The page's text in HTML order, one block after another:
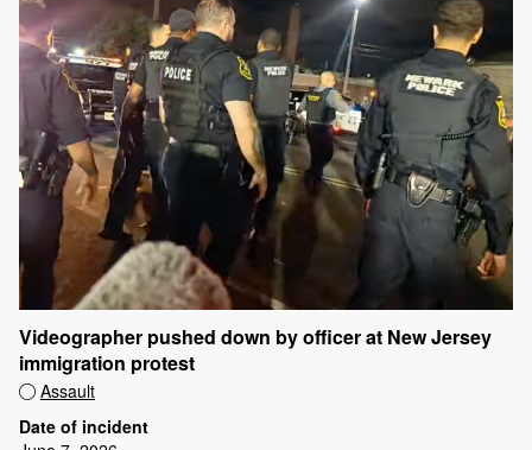
Videographer pushed down by officer at New Jersey
immigration protest
Assault
Date of incident